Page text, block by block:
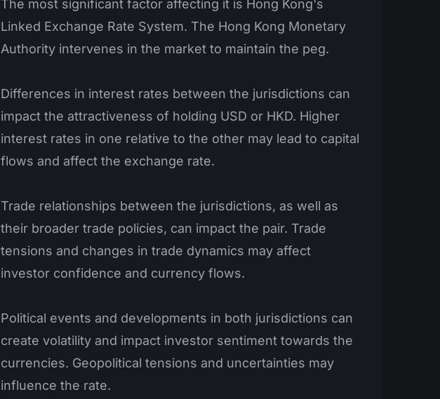
The most significant factor affecting it is Hong Kong's
Linked Exchange Rate System. The Hong Kong Monetary
Authority intervenes in the market to maintain the peg.
Differences in interest rates between the jurisdictions can
impact the attractiveness of holding USD or HKD. Higher
interest rates in one relative to the other may lead to capital
flows and affect the exchange rate.
Trade relationships between the jurisdictions, as well as
their broader trade policies, can impact the pair. Trade
tensions and changes in trade dynamics may affect
investor confidence and currency flows.
Political events and developments in both jurisdictions can
create volatility and impact investor sentiment towards the
currencies. Geopolitical tensions and uncertainties may
influence the rate.